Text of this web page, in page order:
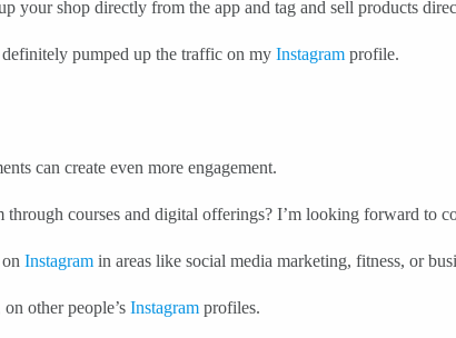
your shop directly from the app and tag and sell products
pumped up the traffic on my Instagram profile.
can create even more engagement.
courses and digital offerings? I’m looking forward to
Instagram in areas like social media marketing, fitness, or
other people’s Instagram profiles.